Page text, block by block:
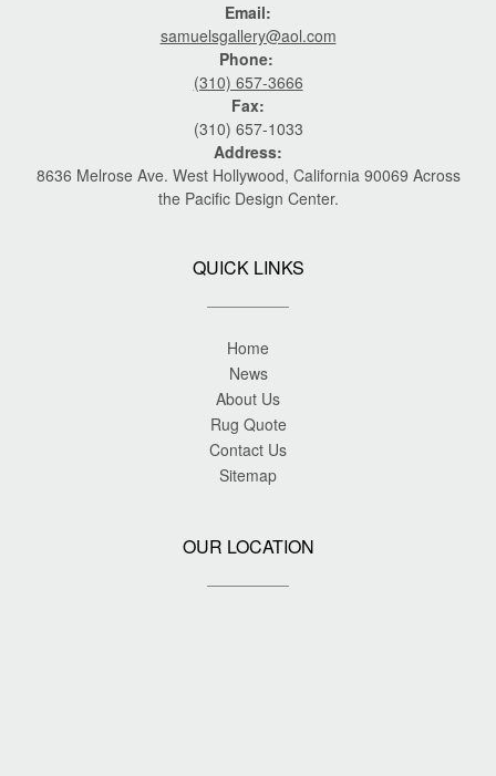
Email:
samuelsgallery@aol.com
Phone:
(310) 657-3666
Fax:
(310) 657-1033
Address:
8636 Melrose Ave. West Hollywood, California 90069 Across
the Pacific Design Center.
QUICK LINKS
Home
News
About Us
Rug Quote
Contact Us
Sitemap
OUR LOCATION